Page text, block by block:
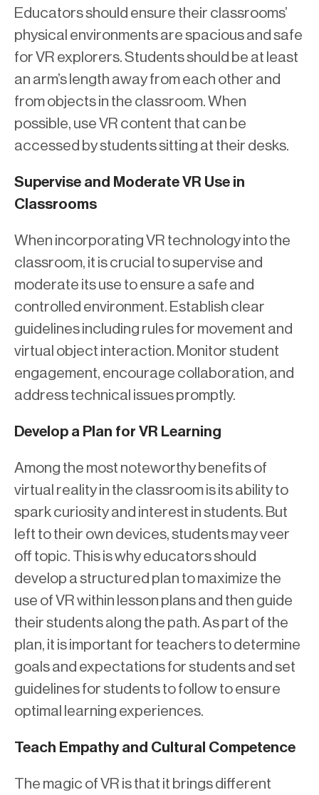
Educators should ensure their classrooms’
physical environments are spacious and safe
for VR explorers. Students should be at least
an arm’s length away from each other and
from objects in the classroom. When
possible, use VR content that can be
accessed by students sitting at their desks.
Supervise and Moderate VR Use in
Classrooms
When incorporating VR technology into the
classroom, it is crucial to supervise and
moderate its use to ensure a safe and
controlled environment. Establish clear
guidelines including rules for movement and
virtual object interaction. Monitor student
engagement, encourage collaboration, and
address technical issues promptly.
Develop a Plan for VR Learning
Among the most noteworthy benefits of
virtual reality in the classroom is its ability to
spark curiosity and interest in students. But
left to their own devices, students may veer
off topic. This is why educators should
develop a structured plan to maximize the
use of VR within lesson plans and then guide
their students along the path. As part of the
plan, it is important for teachers to determine
goals and expectations for students and set
guidelines for students to follow to ensure
optimal learning experiences.
Teach Empathy and Cultural Competence
The magic of VR is that it brings different